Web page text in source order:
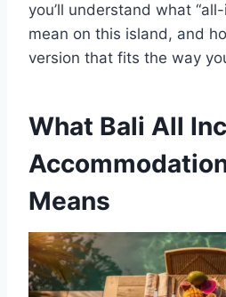
you’ll understand what
mean on this island, and
version that fits the way
What Bali All
Means